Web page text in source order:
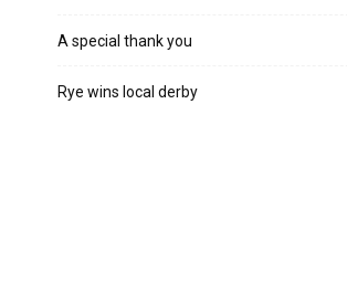
A special thank you
Rye wins local derby